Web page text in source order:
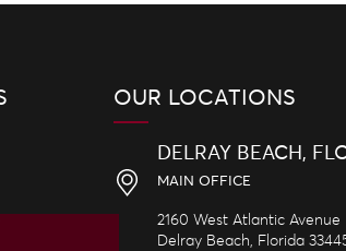
OUR LOCATIONS
DELRAY BEACH,
MAIN OFFICE
2160 West Atlantic Avenue
Delray Beach, Florida